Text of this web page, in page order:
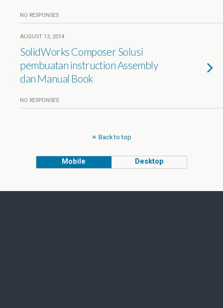
NO RESPONSES
AUGUST 13, 2014
SolidWorks Composer Solusi
pembuatan instruction Assembly
dan Manual Book
NO RESPONSES
Back to top
Mobile Desktop